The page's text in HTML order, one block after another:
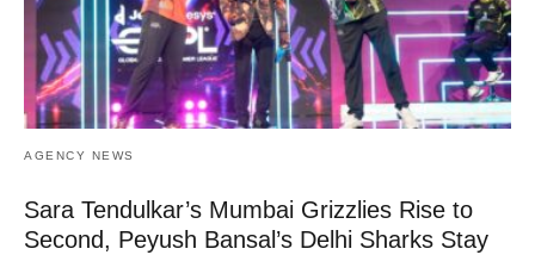
AGENCY NEWS
Sara Tendulkar’s Mumbai Grizzlies Rise to
Second, Peyush Bansal’s Delhi Sharks Stay